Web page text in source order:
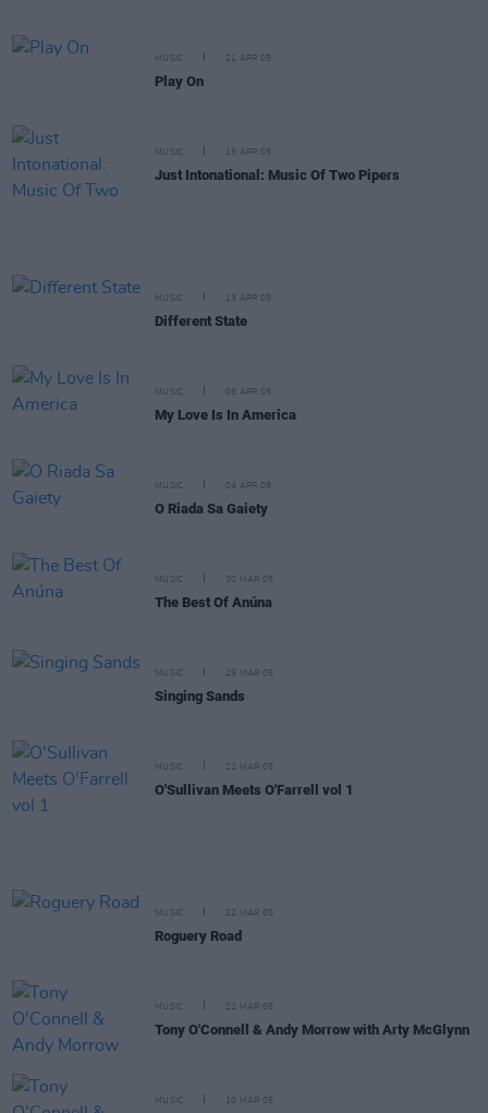
MUSIC 21 APR 05
Play On
MUSIC 15 APR 05
Just Intonational: Music Of Two Pipers
MUSIC 13 APR 05
Different State
MUSIC 08 APR 05
My Love Is In America
MUSIC 04 APR 05
O Riada Sa Gaiety
MUSIC 30 MAR 05
The Best Of Anúna
MUSIC 29 MAR 05
Singing Sands
MUSIC 22 MAR 05
O'Sullivan Meets O'Farrell vol 1
MUSIC 22 MAR 05
Roguery Road
MUSIC 22 MAR 05
Tony O'Connell & Andy Morrow with Arty McGlynn
MUSIC 10 MAR 05